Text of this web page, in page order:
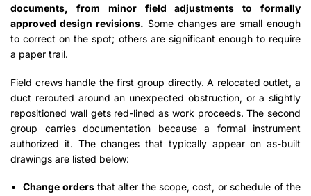
documents, from minor field adjustments to formally
approved design revisions. Some changes are small enough
to correct on the spot; others are significant enough to require
a paper trail.
Field crews handle the first group directly. A relocated outlet, a
duct rerouted around an unexpected obstruction, or a slightly
repositioned wall gets red-lined as work proceeds. The second
group carries documentation because a formal instrument
authorized it. The changes that typically appear on as-built
drawings are listed below:
Change ordersthat alter the scope, cost, or schedule of the